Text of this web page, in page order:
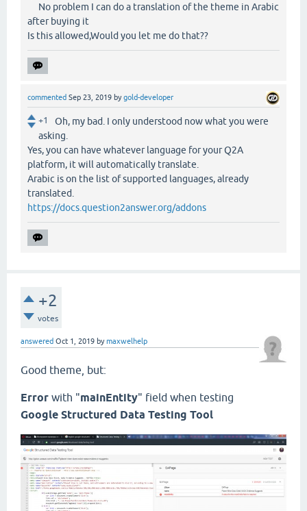
No problem I can do a translation of the theme in Arabic
after buying it
Is this allowed,Would you let me do that??
commented Sep 23, 2019 bygold-developer
+1
Oh, my bad. I only understood now what you were
asking.
Yes, you can have whatever language for your Q2A
platform, it will automatically translate.
Arabic is on the list of supported languages, already
translated.
https://docs.question2answer.org/addons
+2
votes
answered Oct 1, 2019 bymaxwelhelp
Good theme, but:
Error with "mainEntity" field when testing
Google Structured Data Testing Tool